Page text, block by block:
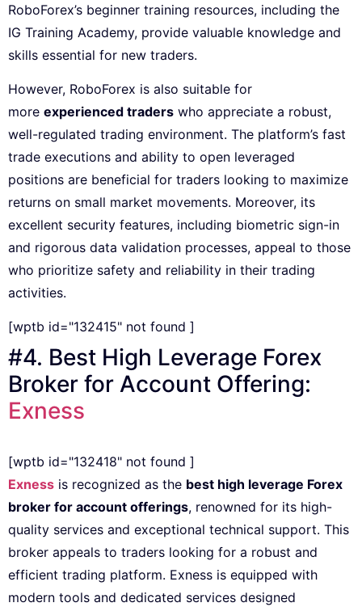
RoboForex’s beginner training resources, including the
IG Training Academy, provide valuable knowledge and
skills essential for new traders.
However, RoboForex is also suitable for
more experienced traders who appreciate a robust,
well-regulated trading environment. The platform’s fast
trade executions and ability to open leveraged
positions are beneficial for traders looking to maximize
returns on small market movements. Moreover, its
excellent security features, including biometric sign-in
and rigorous data validation processes, appeal to those
who prioritize safety and reliability in their trading
activities.
[wptb id="132415" not found ]
#4. Best High Leverage Forex
Broker for Account Offering:
Exness
[wptb id="132418" not found ]
Exness is recognized as the best high leverage Forex
broker for account offerings, renowned for its high-
quality services and exceptional technical support. This
broker appeals to traders looking for a robust and
efficient trading platform. Exness is equipped with
modern tools and dedicated services designed